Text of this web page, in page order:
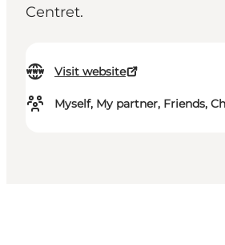
Centret.
Visit website
Myself, My partner, Friends,